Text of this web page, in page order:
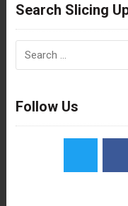
Search Slicing
for:
Follow Us